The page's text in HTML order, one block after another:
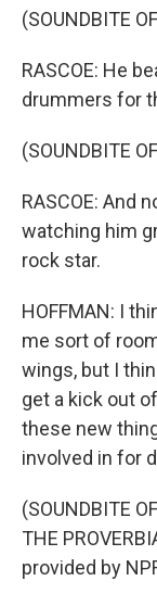
(SOUNDBITE
RASCOE: He
drummers for
(SOUNDBITE
RASCOE: And
watching him
rock star.
HOFFMAN: I
me sort of
wings, but I
get a kick out
these new
involved in for
(SOUNDBITE
THE
provided by